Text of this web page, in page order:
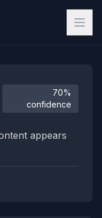
70%
confidence
appears